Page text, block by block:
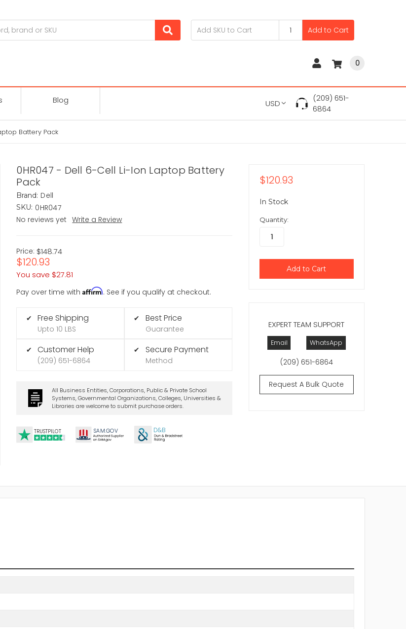
Add to Cart
0
Blog USD
(209) 651-
6864
Battery Pack
0HR047 - Dell 6-Cell Li-Ion Laptop Battery
Pack
Brand: Dell
SKU: 0HR047
No reviews yet
Write a Review
Price: $148.74
$120.93
You save $27.81
Pay over time withAffirm. See if you qualify at checkout.
✔ Free Shipping
Upto 10 LBS
✔ Customer Help
(209) 651-6864
✔ Best Price
Guarantee
✔ Secure Payment
Method
All Business Entities, Corporations, Public & Private School
Systems, Governmental Organizations, Colleges, Universities &
Libraries are welcome to submit purchase orders.
TRUSTPILOT SAM.GOV D&B
EXPERT TEAM SUPPORT
Email WhatsApp
(209) 651-6864
Request A Bulk Quote
$120.93
In Stock
Quantity: